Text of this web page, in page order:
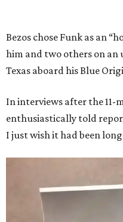
Bezos chose Funk as an
him and two others on
Texas aboard his Blue
In interviews after the
enthusiastically told
I just wish it had been